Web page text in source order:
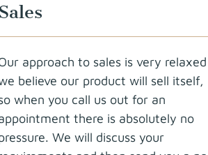
Sales
approach to sales is very relaxed
believe our product will sell itself,
when you call us out for an
there is absolutely no
We will discuss your